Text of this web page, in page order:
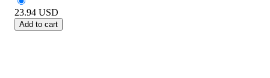
23.94 USD
Add to cart